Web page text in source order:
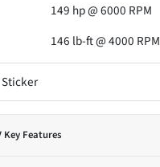
149 hp @ 6000 RPM
146 lb-ft @ 4000 RPM
Key Features